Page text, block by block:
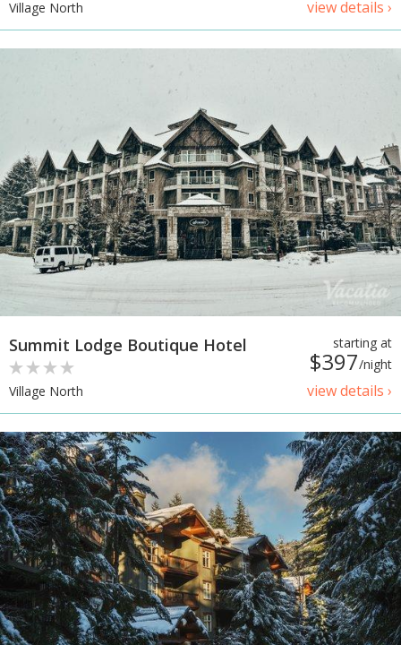
view details ›
Village North
starting at
$397/night
view details ›
Summit Lodge Boutique Hotel
Village North